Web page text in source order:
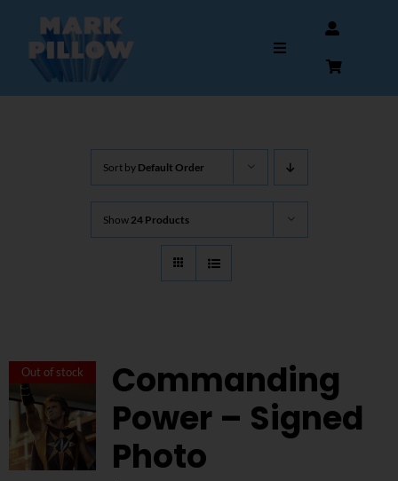
content
Toggle
Navigation
NUCLEAR LINKS
APPEARANCES
Sort by Default Order
Show 24 Products
Out of stock
Commanding
Power – Signed
Photo